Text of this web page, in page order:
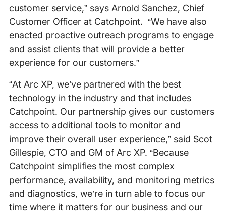
customer service,” says Arnold Sanchez, Chief
Customer Officer at Catchpoint. “We have also
enacted proactive outreach programs to engage
and assist clients that will provide a better
experience for our customers.”
“At Arc XP, we’ve partnered with the best
technology in the industry and that includes
Catchpoint. Our partnership gives our customers
access to additional tools to monitor and
improve their overall user experience,” said Scot
Gillespie, CTO and GM of Arc XP. “Because
Catchpoint simplifies the most complex
performance, availability, and monitoring metrics
and diagnostics, we’re in turn able to focus our
time where it matters for our business and our